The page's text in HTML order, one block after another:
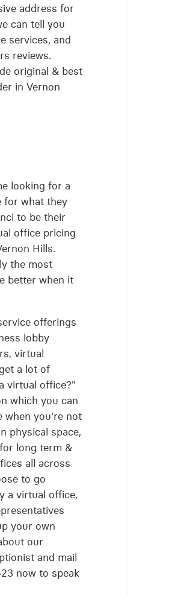
address for
can tell you
services, and
reviews.
original & best
in Vernon
looking for a
for what they
to be their
office pricing
Hills.
the most
better when it
offerings
lobby
virtual
a lot of
virtual office?"
which you can
when you're not
physical space,
long term &
all across
to go
a virtual office,
your own
our
and mail
now to speak